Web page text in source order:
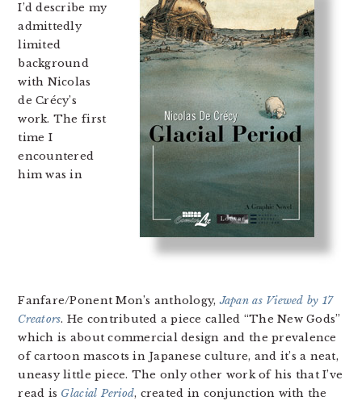
I’d describe my
admittedly
limited
background
with Nicolas
de Crécy’s
work. The first
time I
encountered
him was in
Fanfare/Ponent Mon’s anthology,Japan as Viewed by 17
Creators. He contributed a piece called “The New Gods”
which is about commercial design and the prevalence
of cartoon mascots in Japanese culture, and it’s a neat,
uneasy little piece. The only other work of his that I’ve
read is Glacial Period, created in conjunction with the